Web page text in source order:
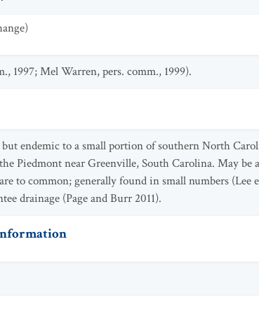
1997; Mel Warren, pers. comm., 1999).
endemic to a small portion of southern North
Piedmont near Greenville, South Carolina. May be
to common; generally found in small numbers (Lee
drainage (Page and Burr 2011).